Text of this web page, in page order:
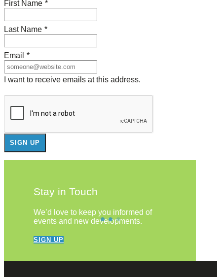
First Name *
Last Name *
Email *
I want to receive emails at this address.
Stay in Touch
We’d love to keep you informed of
events and new developments.
SIGN UP